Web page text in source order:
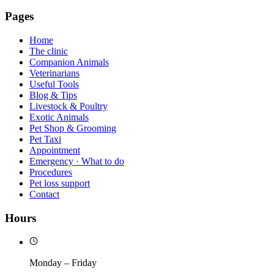
Pages
Home
The clinic
Companion Animals
Veterinarians
Useful Tools
Blog & Tips
Livestock & Poultry
Exotic Animals
Pet Shop & Grooming
Pet Taxi
Appointment
Emergency · What to do
Procedures
Pet loss support
Contact
Hours
Monday – Friday